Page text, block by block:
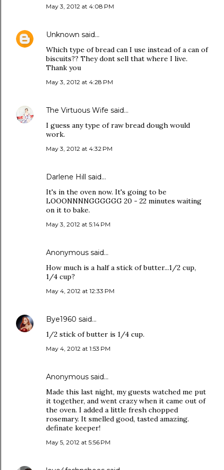
May 3, 2012 at 4:08 PM
Unknown said…
Which type of bread can I use instead of a can of
biscuits?? They dont sell that where I live.
Thank you
May 3, 2012 at 4:28 PM
The Virtuous Wife said…
I guess any type of raw bread dough would
work.
May 3, 2012 at 4:32 PM
Darlene Hill said…
It's in the oven now. It's going to be
LOOONNNNGGGGGG 20 - 22 minutes waiting
on it to bake.
May 3, 2012 at 5:14 PM
Anonymous said…
How much is a half a stick of butter...1/2 cup,
1/4 cup?
May 4, 2012 at 12:33 PM
Bye1960 said…
1/2 stick of butter is 1/4 cup.
May 4, 2012 at 1:53 PM
Anonymous said…
Made this last night, my guests watched me put
it together, and went crazy when it came out of
the oven. I added a little fresh chopped
rosemary. It smelled good, tasted amazing.
definate keeper!
May 5, 2012 at 5:56 PM